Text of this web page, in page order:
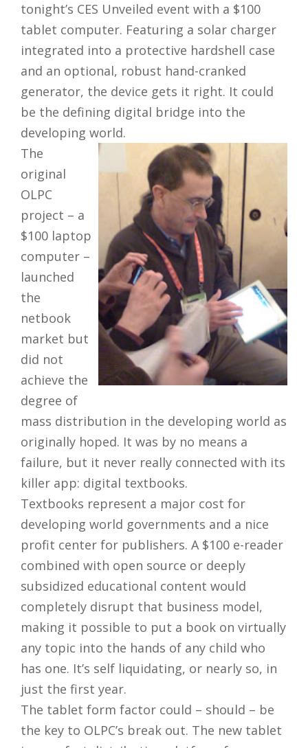
tonight’s CES Unveiled event with a $100
tablet computer. Featuring a solar charger
integrated into a protective hardshell case
and an optional, robust hand-cranked
generator, the device gets it right. It could
be the defining digital bridge into the
developing world.
The
original
OLPC
project – a
$100 laptop
computer –
launched
the
netbook
market but
did not
achieve the
degree of
mass distribution in the developing world as
originally hoped. It was by no means a
failure, but it never really connected with its
killer app: digital textbooks.
Textbooks represent a major cost for
developing world governments and a nice
profit center for publishers. A $100 e-reader
combined with open source or deeply
subsidized educational content would
completely disrupt that business model,
making it possible to put a book on virtually
any topic into the hands of any child who
has one. It’s self liquidating, or nearly so, in
just the first year.
The tablet form factor could – should – be
the key to OLPC’s break out. The new tablet